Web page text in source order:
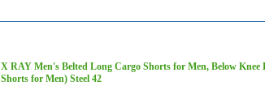
X RAY Men's Belted Long Cargo Shorts for Men, Below
Shorts for Men) Steel 42